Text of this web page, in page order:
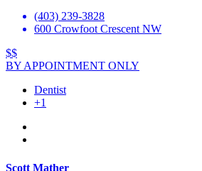
(403) 239-3828
600 Crowfoot Crescent NW
$$
BY APPOINTMENT ONLY
Dentist
+1
Scott Mather